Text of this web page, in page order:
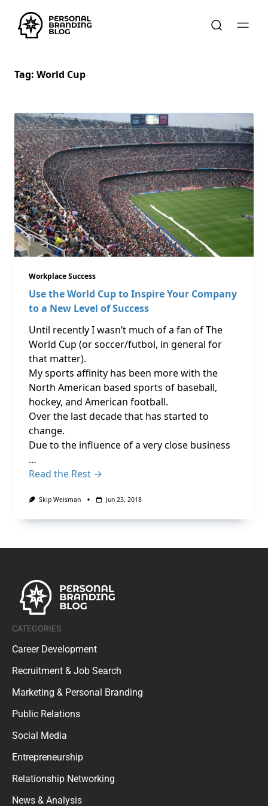
Tag: World Cup
Workplace Success
Use the World Cup to Inspire Your Company
to a New Level of Success
Until recently I wasn’t much of a fan of The
World Cup (or soccer/futbol, in general for
that matter).
My sports affinity has been more with the
North American based sports of baseball,
hockey, and American football.
Over the last decade that has started to
change.
Due to the influence of a very close business
…
Read the Rest →
Skip Weisman Jun 23, 2018
CATEGORIES
Career Development
Recruitment & Job Search
Marketing & Personal Branding
Public Relations
Social Media
Entrepreneurship
Relationship Networking
News & Analysis